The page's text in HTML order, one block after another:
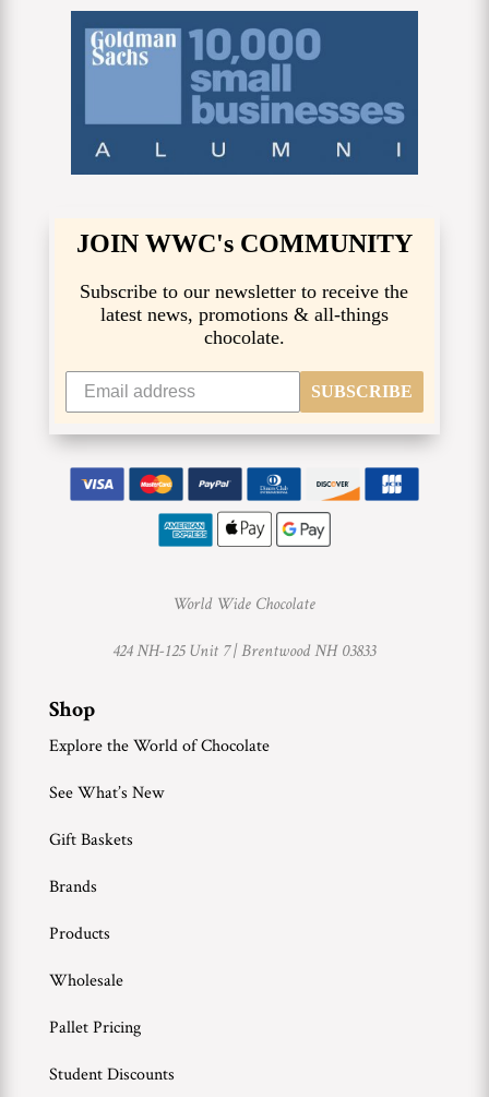
JOIN WWC's COMMUNITY
Subscribe to our newsletter to receive the
latest news, promotions & all-things
chocolate.
SUBSCRIBE
World Wide Chocolate
424 NH-125 Unit 7 |Brentwood NH 03833
Shop
Explore the World of Chocolate
See What’s New
Gift Baskets
Brands
Products
Wholesale
Pallet Pricing
Student Discounts